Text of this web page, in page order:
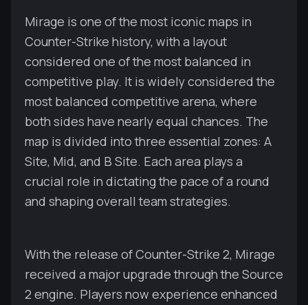
Mirage is one of the most iconic maps in
Counter-Strike history, with a layout
considered one of the most balanced in
competitive play. It is widely considered the
most balanced competitive arena, where
both sides have nearly equal chances. The
map is divided into three essential zones: A
Site, Mid, and B Site. Each area plays a
crucial role in dictating the pace of a round
and shaping overall team strategies.
With the release of Counter-Strike 2, Mirage
received a major upgrade through the Source
2 engine. Players now experience enhanced